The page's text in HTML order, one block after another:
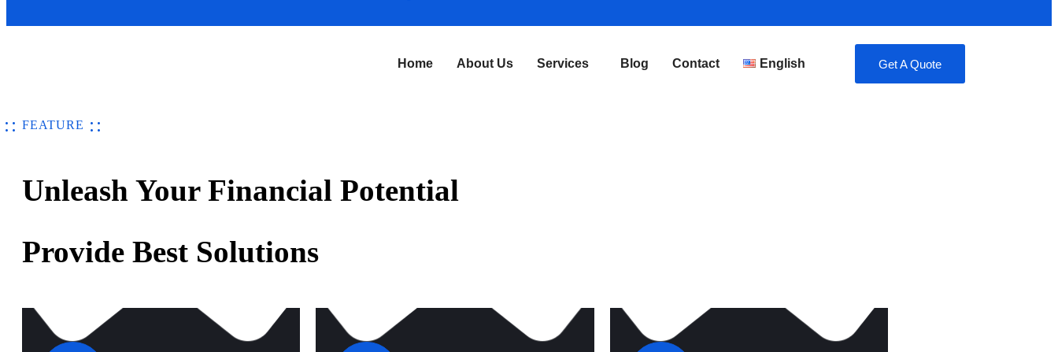
Home About Us Services Blog Contact English Get A Quote
FEATURE
Unleash Your Financial Potential
Provide Best Solutions